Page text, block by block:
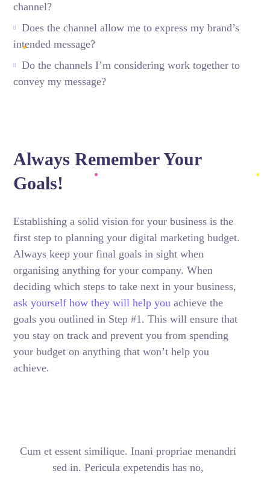
channel?
Does the channel allow me to express my brand’s
intended message?
Do the channels I’m considering work together to
convey my message?
Always Remember Your
Goals!
Establishing a solid vision for your business is the
first step to planning your digital marketing budget.
Always keep your final goals in sight when
organising anything for your company. When
deciding which steps to take next in your business,
ask yourself how they will help you achieve the
goals you outlined in Step #1. This will ensure that
you stay on track and prevent you from spending
your budget on anything that won’t help you
achieve.
Cum et essent similique. Inani propriae menandri
sed in. Pericula expetendis has no,